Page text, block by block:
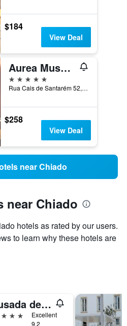
$184
View Deal
Aurea Museum by Eurostars Hotel Company
5 stars
Rua Cais de Santarém 52, Lisbon, Lisbon District, Portugal
$258
View Deal
near Chiado
near Chiado
hotels as rated by our users.
to learn why these hotels are
Pousada de Lisboa
Excellent
9.2